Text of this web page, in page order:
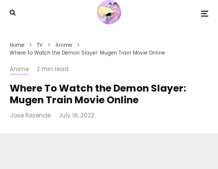
Home TV
Anime
Where To Watch the Demon Slayer: Mugen Train Movie Online
Anime · 2 min read
Where To Watch the Demon Slayer:
Mugen Train Movie Online
Jose Rezende · July 18, 2022